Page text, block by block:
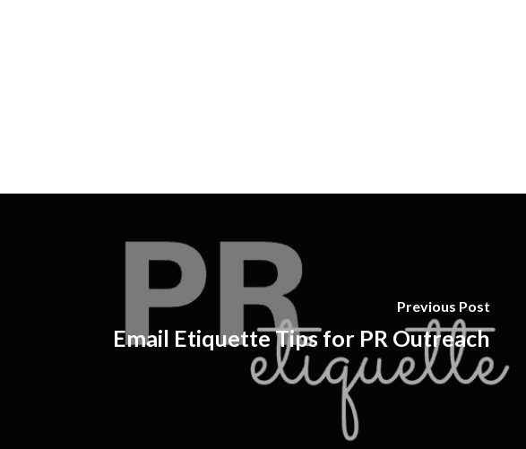
Previous Post
Email Etiquette Tips for PR Outreach